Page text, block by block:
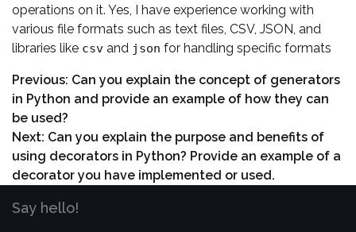
operations on it. Yes, I have experience working with
various file formats such as text files, CSV, JSON, and
libraries like csv and json for handling specific formats
Previous: Can you explain the concept of generators
in Python and provide an example of how they can
be used?
Next: Can you explain the purpose and benefits of
using decorators in Python? Provide an example of a
decorator you have implemented or used.
Say hello!